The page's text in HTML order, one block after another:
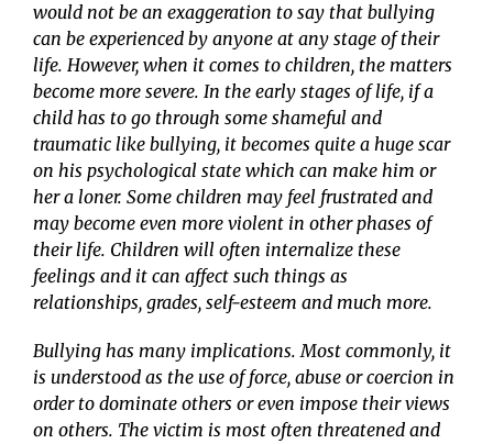
would not be an exaggeration to say that bullying
can be experienced by anyone at any stage of their
life. However, when it comes to children, the matters
become more severe. In the early stages of life, if a
child has to go through some shameful and
traumatic like bullying, it becomes quite a huge scar
on his psychological state which can make him or
her a loner. Some children may feel frustrated and
may become even more violent in other phases of
their life. Children will often internalize these
feelings and it can affect such things as
relationships, grades, self-esteem and much more.
Bullying has many implications. Most commonly, it
is understood as the use of force, abuse or coercion in
order to dominate others or even impose their views
on others. The victim is most often threatened and